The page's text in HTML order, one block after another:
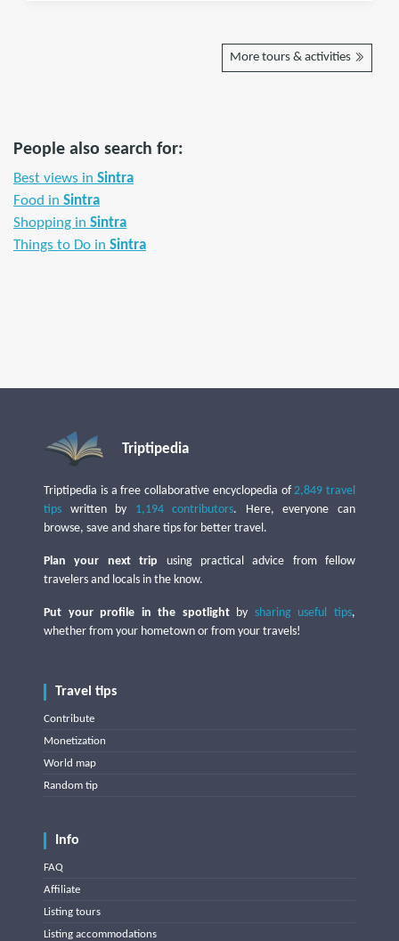
More tours & activities
People also search for:
Best views in Sintra
Food in Sintra
Shopping in Sintra
Things to Do in Sintra
Triptipedia
Triptipedia is a free collaborative encyclopedia of2,849 travel
tips written by 1,194 contributors. Here, everyone can
browse, save and share tips for better travel.
Plan your next trip using practical advice from fellow
travelers and locals in the know.
Put your profile in the spotlightby sharing useful tips,
whether from your hometown or from your travels!
Travel tips
Contribute
Monetization
World map
Random tip
Info
FAQ
Affiliate
Listing tours
Listing accommodations